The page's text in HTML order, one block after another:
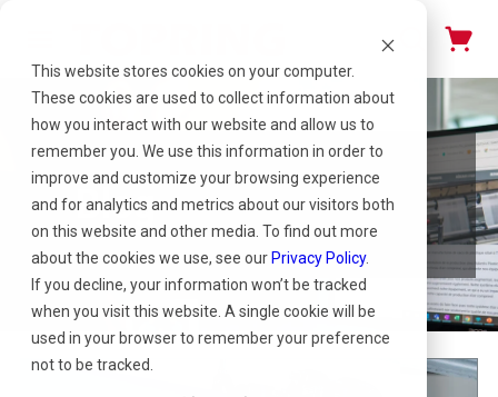
This website stores cookies on your computer.
These cookies are used to collect information about
how you interact with our website and allow us to
remember you. We use this information in order to
improve and customize your browsing experience
and for analytics and metrics about our visitors both
on this website and other media. To find out more
about the cookies we use, see our Privacy Policy.
If you decline, your information won’t be tracked
when you visit this website. A single cookie will be
used in your browser to remember your preference
not to be tracked.
Blog